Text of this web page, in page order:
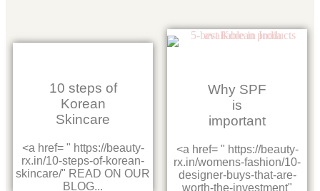
10 steps of
Korean
Skincare
<a href= " https://beauty-
rx.in/10-steps-of-korean-
skincare/" READ ON OUR
BLOG...
Why SPF
is
important
<a href= " https://beauty-
rx.in/womens-fashion/10-
designer-buys-that-are-
worth-the-investment"